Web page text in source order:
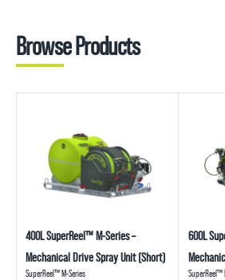
Browse Products
400L SuperReel™ M-Series –
Mechanical Drive Spray Unit (Short)
SuperReel™ M-Series
600L
SuperReel™